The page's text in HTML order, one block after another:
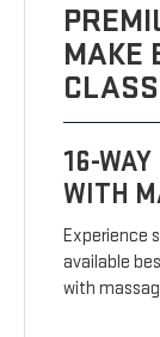
MAKE
16-
WITH
Experience
available
with